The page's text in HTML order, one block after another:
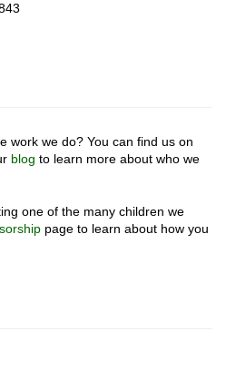
work we do? You can find us on
blog to learn more about who we
one of the many children we
page to learn about how you